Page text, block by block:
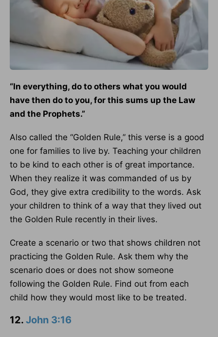
“In everything, do to others what you would
have then do to you, for this sums up the Law
and the Prophets.”
Also called the “Golden Rule,” this verse is a good
one for families to live by. Teaching your children
to be kind to each other is of great importance.
When they realize it was commanded of us by
God, they give extra credibility to the words. Ask
your children to think of a way that they lived out
the Golden Rule recently in their lives.
Create a scenario or two that shows children not
practicing the Golden Rule. Ask them why the
scenario does or does not show someone
following the Golden Rule. Find out from each
child how they would most like to be treated.
12. John 3:16